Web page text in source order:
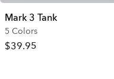
Mark 3 Tank
5 Colors
$39.95